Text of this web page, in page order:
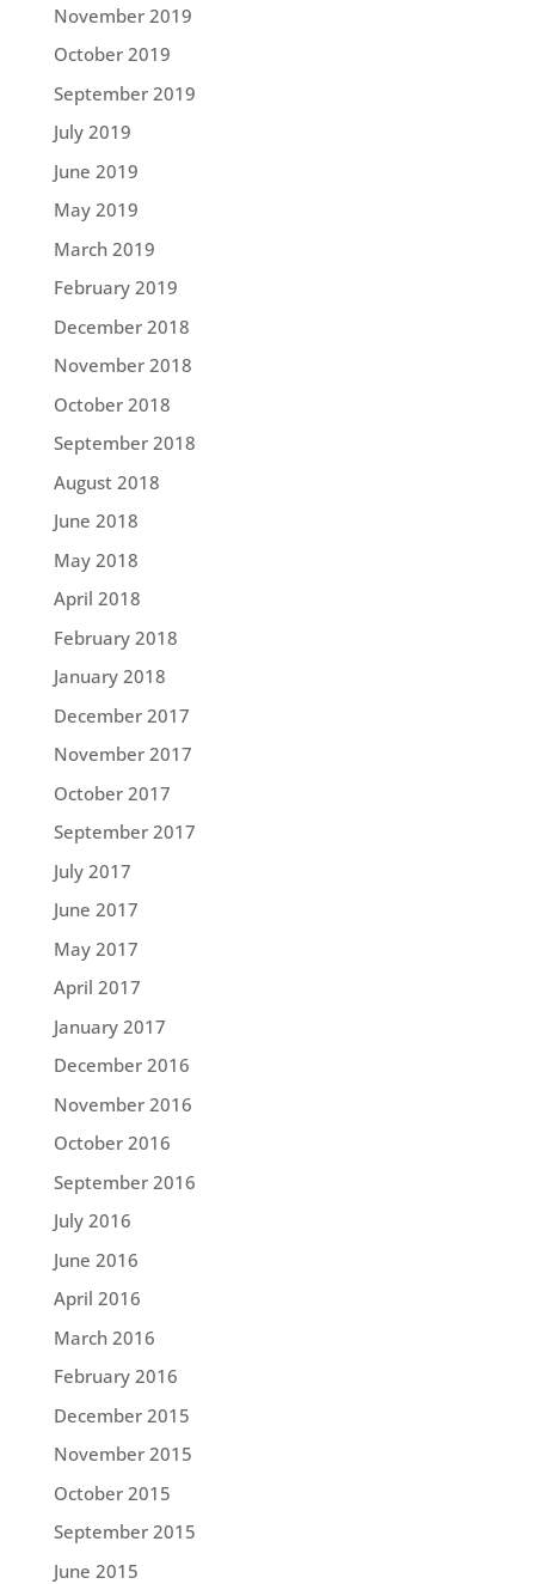
November 2019
October 2019
September 2019
July 2019
June 2019
May 2019
March 2019
February 2019
December 2018
November 2018
October 2018
September 2018
August 2018
June 2018
May 2018
April 2018
February 2018
January 2018
December 2017
November 2017
October 2017
September 2017
July 2017
June 2017
May 2017
April 2017
January 2017
December 2016
November 2016
October 2016
September 2016
July 2016
June 2016
April 2016
March 2016
February 2016
December 2015
November 2015
October 2015
September 2015
June 2015